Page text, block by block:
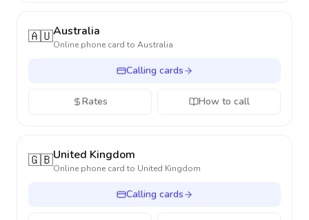
🇦🇺Australia
Online phone card to Australia
Calling cards
Rates How to call
🇬🇧United Kingdom
Online phone card to United Kingdom
Calling cards